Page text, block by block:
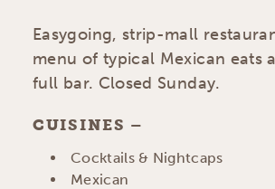
Easygoing, strip-mall
menu of typical Mexican eats
full bar. Closed Sunday.
CUISINES
DETAILS
Cocktails & Nightcaps
Mexican